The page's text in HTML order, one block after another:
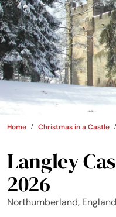
Home Christmas in a Castle
Langley
2026
Northumberland, England